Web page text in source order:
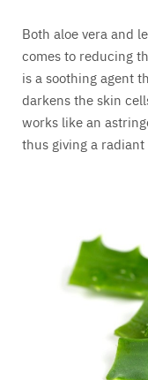
Both aloe vera and
comes to reducing
is a soothing agent
darkens the skin
works like an
thus giving a